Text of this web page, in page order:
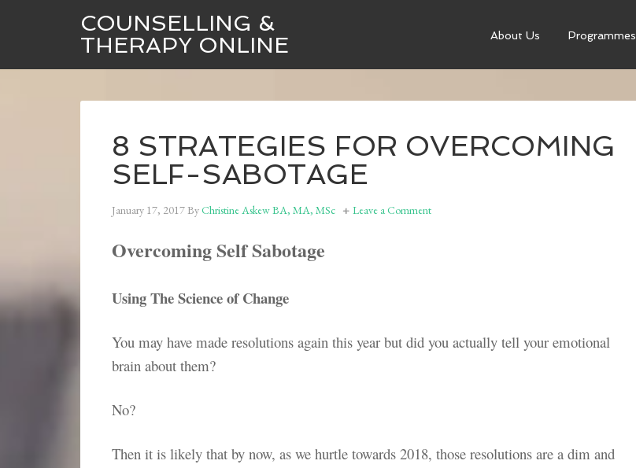
COUNSELLING &
THERAPY ONLINE
About Us Programmes
8 STRATEGIES FOR OVERCOMING
SELF-SABOTAGE
January 17, 2017ByChristine Askew BA, MA, MSc Leave a Comment
Overcoming Self Sabotage
Using The Science of Change
You may have made resolutions again this year but did you actually tell your emotional
brain about them?
No?
Then it is likely that by now, as we hurtle towards 2018, those resolutions are a dim and